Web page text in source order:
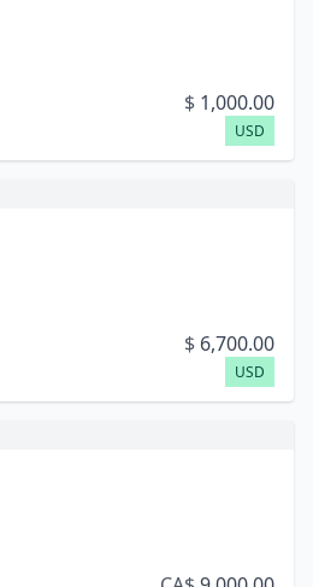
$ 1,000.00
USD
$ 6,700.00
USD